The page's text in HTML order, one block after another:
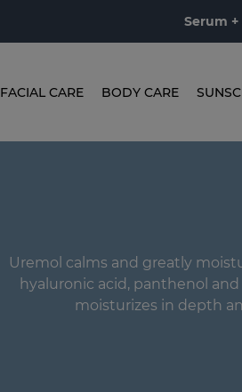
Serum +
FACIAL CARE BODY CARE
Uremol calms and greatly
hyaluronic acid, panthenol
moisturizes in depth